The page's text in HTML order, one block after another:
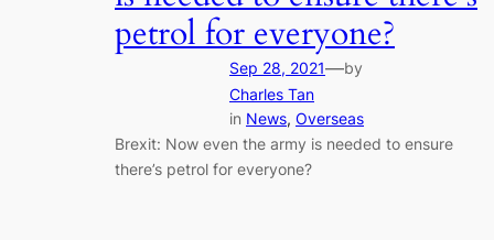
petrol for everyone?
Sep 28, 2021—by
Charles Tan
in News, Overseas
Brexit: Now even the army is needed to ensure
there’s petrol for everyone?